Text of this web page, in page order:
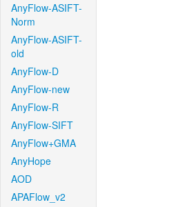
AnyFlow-ASIFT-
Norm
AnyFlow-ASIFT-
old
AnyFlow-D
AnyFlow-new
AnyFlow-R
AnyFlow-SIFT
AnyFlow+GMA
AnyHope
AOD
APAFlow_v2